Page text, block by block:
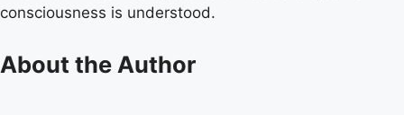
consciousness is understood.
About the Author